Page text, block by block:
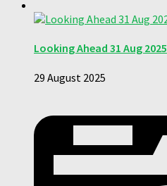
Looking Ahead 31 Aug 2025
29 August 2025